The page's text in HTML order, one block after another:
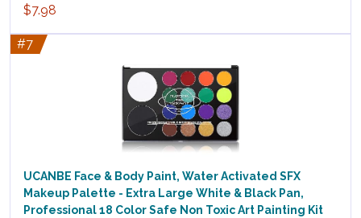
$7.98
#7
UCANBE Face & Body Paint, Water Activated SFX
Makeup Palette - Extra Large White & Black Pan,
Professional 18 Color Safe Non Toxic Art Painting Kit